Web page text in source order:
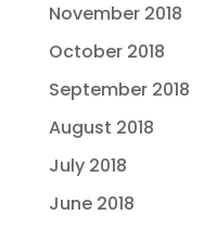
November 2018
October 2018
September 2018
August 2018
July 2018
June 2018